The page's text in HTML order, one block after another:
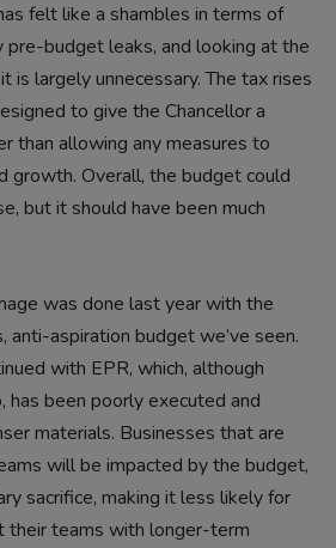
felt like a shambles in terms of
pre-budget leaks, and looking at the
is largely unnecessary. The tax rises
to give the Chancellor a
than allowing any measures to
growth. Overall, the budget could
but it should have been much
was done last year with the
anti-aspiration budget we’ve seen.
with EPR, which, although
has been poorly executed and
materials. Businesses that are
will be impacted by the budget,
sacrifice, making it less likely for
their teams with longer-term